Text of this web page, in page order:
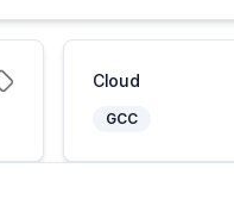
Cloud
GCC